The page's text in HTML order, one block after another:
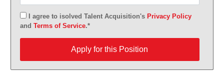
I agree to isolved Talent Acquisition's Privacy Policy
and Terms of Service.*
Apply for this Position